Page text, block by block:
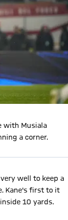
with Musiala
a corner.
for storing
well to keep a
Kane's first to it
10 yards.